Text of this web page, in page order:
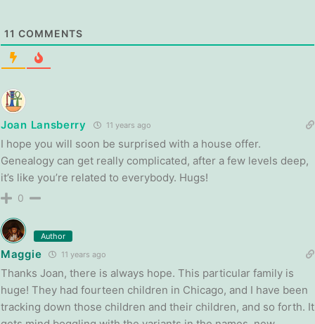
11 COMMENTS
Joan Lansberry 11 years ago
I hope you will soon be surprised with a house offer.
Genealogy can get really complicated, after a few levels deep,
it’s like you’re related to everybody. Hugs!
0
Author
Maggie 11 years ago
Thanks Joan, there is always hope. This particular family is
huge! They had fourteen children in Chicago, and I have been
tracking down those children and their children, and so forth. It